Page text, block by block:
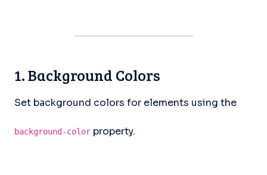
1. Background Colors
Set background colors for elements using the
background-color property.